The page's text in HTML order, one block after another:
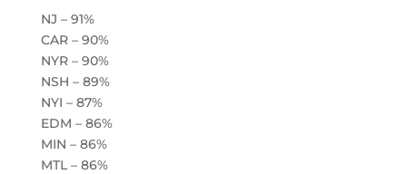
NJ – 91%
CAR – 90%
NYR – 90%
NSH – 89%
NYI – 87%
EDM – 86%
MIN – 86%
MTL – 86%